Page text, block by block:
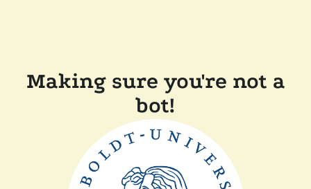
Making sure you're not a
bot!